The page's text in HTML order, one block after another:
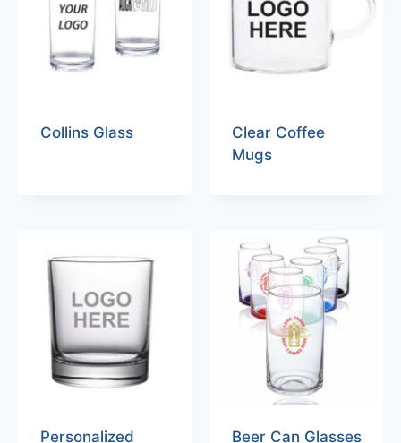
Collins Glass
Clear Coffee
Mugs
Personalized
Beer Can Glasses